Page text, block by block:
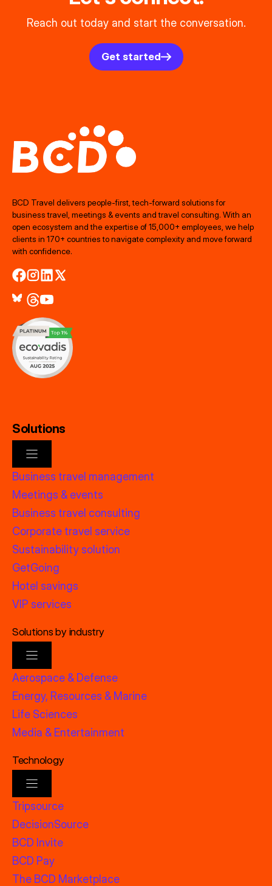
Reach out today and start the conversation.
Get started
BCD Travel delivers people‑first, tech‑forward solutions for
business travel, meetings & events and travel consulting. With an
open ecosystem and the expertise of 15,000+ employees, we help
clients in 170+ countries to navigate complexity and move forward
with confidence.
Solutions
Business travel management
Meetings & events
Business travel consulting
Corporate travel service
Sustainability solution
GetGoing
Hotel savings
VIP services
Solutions by industry
Aerospace & Defense
Energy, Resources & Marine
Life Sciences
Media & Entertainment
Technology
Tripsource
DecisionSource
BCD Invite
BCD Pay
The BCD Marketplace